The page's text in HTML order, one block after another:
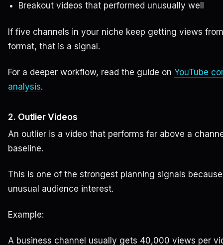
Breakout videos that performed unusually well
If five channels in your niche keep getting views
format, that is a signal.
For a deeper workflow, read the guide on YouTube
analysis.
2. Outlier Videos
An outlier is a video that performs far above a
baseline.
This is one of the strongest planning signals
unusual audience interest.
Example:
A business channel usually gets 40,000 views per